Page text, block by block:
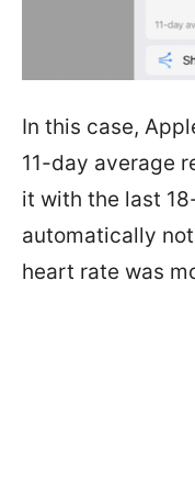
In this case,
11-day average
it with the last
automatically
heart rate was